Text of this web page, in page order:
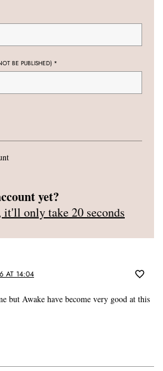
BE PUBLISHED) *
yet?
it'll only take 20 seconds
AT 14:04
but Awake have become very good at this